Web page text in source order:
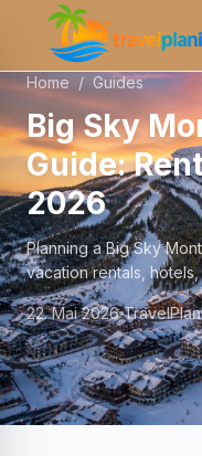
Home / Guides
Big Sky
Guide:
2026
Planning a Big Sky
vacation rentals,
prices and local tips.
22. Mai 2026